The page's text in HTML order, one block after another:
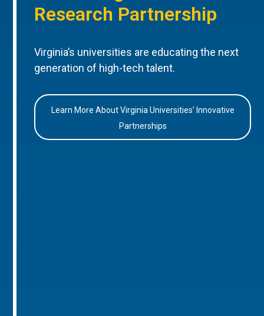
Research Partnership
Virginia’s universities are educating the next
generation of high-tech talent.
Learn More About Virginia Universities’ Innovative
Partnerships